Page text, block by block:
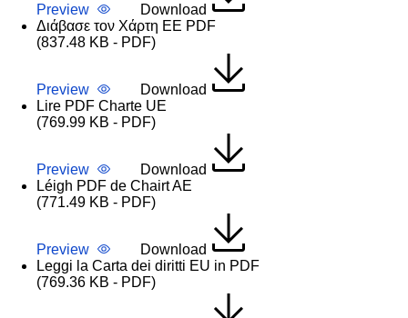
Preview
Download
Διάβασε τον Χάρτη ΕΕ PDF
(837.48 KB - PDF)
Preview
Download
Lire PDF Charte UE
(769.99 KB - PDF)
Preview
Download
Léigh PDF de Chairt AE
(771.49 KB - PDF)
Preview
Download
Leggi la Carta dei diritti EU in PDF
(769.36 KB - PDF)